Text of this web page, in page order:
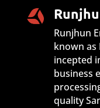
Runjhun
known as
incepted
business
quality